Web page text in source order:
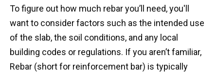
To figure out how much rebar you’ll need, you'll
want to consider factors such as the intended use
of the slab, the soil conditions, and any local
building codes or regulations. If you aren’t familiar,
Rebar (short for reinforcement bar) is typically